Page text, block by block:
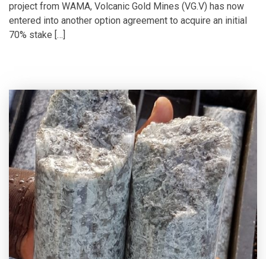
project from WAMA, Volcanic Gold Mines (VG.V) has now
entered into another option agreement to acquire an initial
70% stake […]